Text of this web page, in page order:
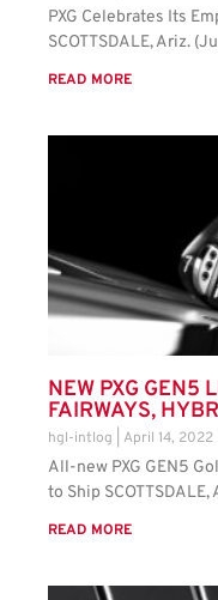
PXG Celebrates Its
SCOTTSDALE, Ariz.
READ MORE
NEW PXG GEN5
FAIRWAYS,
hgl-intlog April 14, 2022
All-new PXG GEN5
to Ship
READ MORE